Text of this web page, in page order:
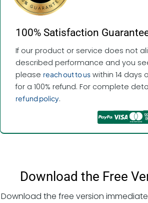
100% Satisfaction
If our product or service does not
described performance and you
please reach out to us within 14 days
for a 100% refund. For complete
refund policy.
Download the Free
Download the free version